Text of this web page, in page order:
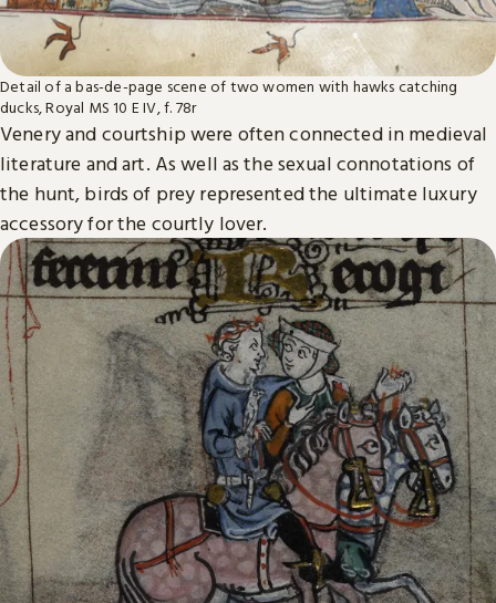
Detail of a bas-de-page scene of two women with hawks catching
ducks, Royal MS 10 E IV, f. 78r
Venery and courtship were often connected in medieval
literature and art. As well as the sexual connotations of
the hunt, birds of prey represented the ultimate luxury
accessory for the courtly lover.